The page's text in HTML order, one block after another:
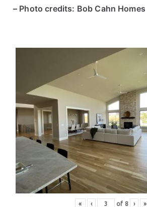
– Photo credits: Bob Cahn Homes
« ‹ of 8 › »